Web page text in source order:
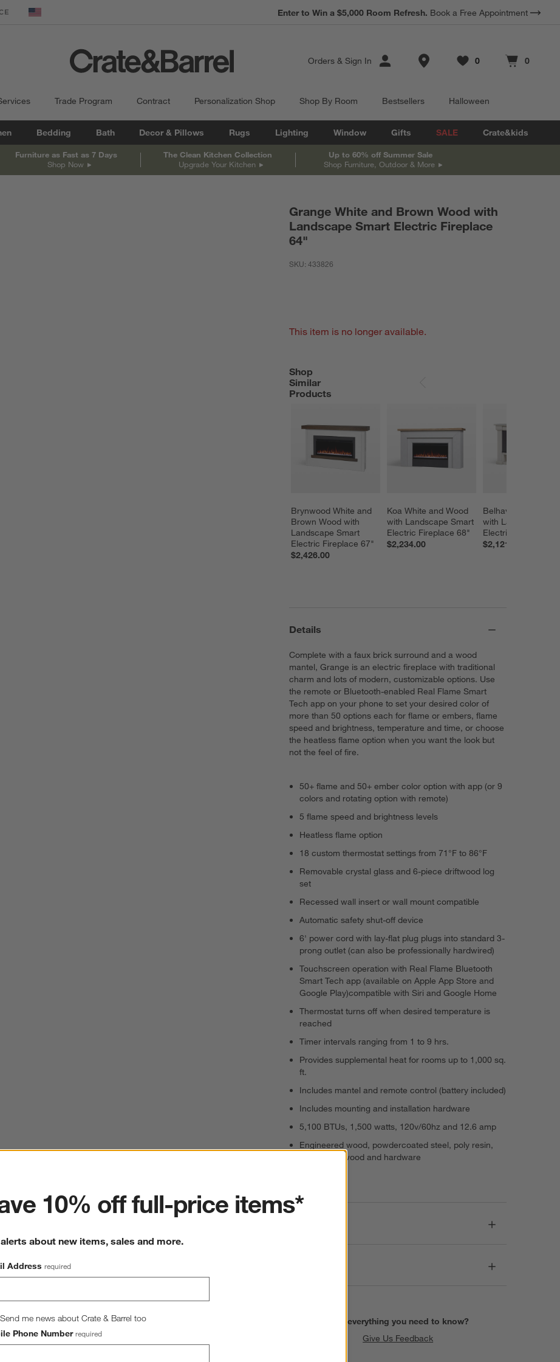
United States
Enter to Win a $5,000 Room Refresh. Book a Free Appointment
Orders & Sign In Store Locations
Favorites
0
items Cart contains
0
items
Trade Program Contract Personalization Shop Shop By Room Bestsellers Halloween
Bedding Bath Decor & Pillows Rugs Lighting Window Gifts SALE Crate&kids
Furniture as Fast as 7 Days
Shop Now
The Clean Kitchen Collection
Upgrade Your Kitchen
Up to 60% off Summer Sale
Shop Furniture, Outdoor & More
Grange White and Brown Wood with
Landscape Smart Electric Fireplace
64"
SKU:433826
This item is no longer available.
Shop
Similar
Products
Brynwood White and
Brown Wood with
Landscape Smart
Electric Fireplace 67"
$2,426.00
Koa White and Wood
with Landscape Smart
Electric Fireplace 68"
$2,234.00
Belhaven Light
with Landscape
Electric Fireplace
$2,121.00
SHOP SIMILAR PRODUCTS
Details
Complete with a faux brick surround and a wood
mantel, Grange is an electric fireplace with traditional
charm and lots of modern, customizable options. Use
the remote or Bluetooth-enabled Real Flame Smart
Tech app on your phone to set your desired color of
more than 50 options each for flame or embers, flame
speed and brightness, temperature and time, or choose
the heatless flame option when you want the look but
not the feel of fire.
50+ flame and 50+ ember color option with app (or 9
colors and rotating option with remote)
5 flame speed and brightness levels
Heatless flame option
18 custom thermostat settings from 71°F to 86°F
Removable crystal glass and 6-piece driftwood log
set
Recessed wall insert or wall mount compatible
Automatic safety shut-off device
6' power cord with lay-flat plug plugs into standard 3-
prong outlet (can also be professionally hardwired)
Touchscreen operation with Real Flame Bluetooth
Smart Tech app (available on Apple App Store and
Google Play)compatible with Siri and Google Home
Thermostat turns off when desired temperature is
reached
Timer intervals ranging from 1 to 9 hrs.
Provides supplemental heat for rooms up to 1,000 sq.
ft.
Includes mantel and remote control (battery included)
Includes mounting and installation hardware
5,100 BTUs, 1,500 watts, 120v/60hz and 12.6 amp
Engineered wood, powdercoated steel, poly resin,
glass, pine wood and hardware
Find everything you need to know?
Give Us Feedback
10% off full-price items*
about new items, sales and more.
Address required
Send me news about Crate & Barrel too
Phone Number required